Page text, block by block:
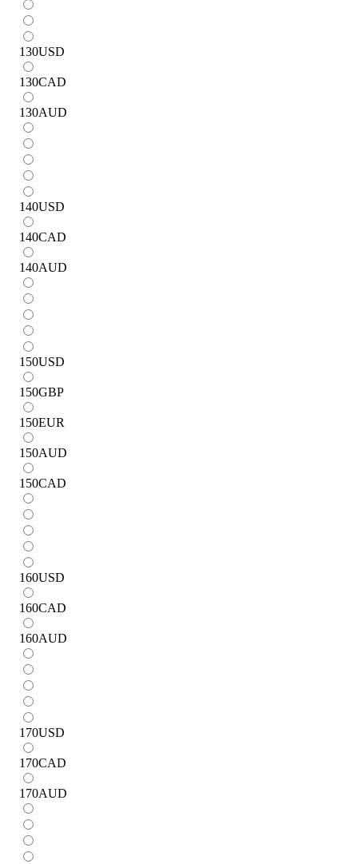
130USD
130CAD
130AUD
140USD
140CAD
140AUD
150USD
150GBP
150EUR
150AUD
150CAD
160USD
160CAD
160AUD
170USD
170CAD
170AUD